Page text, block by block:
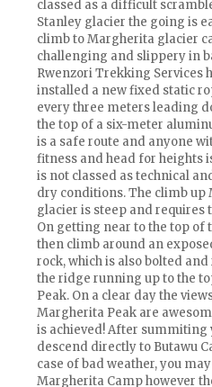
classed as a difficult
Stanley glacier the going is
climb to Margherita glacier
challenging and slippery in
Rwenzori Trekking Services
installed a new fixed static
every three meters leading
the top of a six-meter
is a safe route and anyone
fitness and head for heights
is not classed as technical
dry conditions. The climb up
glacier is steep and requires
On getting near to the top of
then climb around an
rock, which is also bolted
the ridge running up to the
Peak. On a clear day the
Margherita Peak are
is achieved! After summiting
descend directly to Butawu
case of bad weather, you
Margherita Camp however